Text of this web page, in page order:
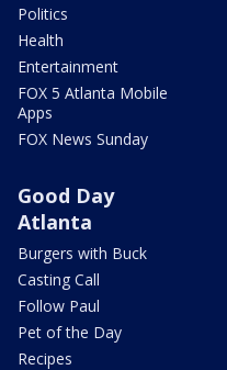
Politics
Health
Entertainment
FOX 5 Atlanta Mobile
Apps
FOX News Sunday
Good Day
Atlanta
Burgers with Buck
Casting Call
Follow Paul
Pet of the Day
Recipes